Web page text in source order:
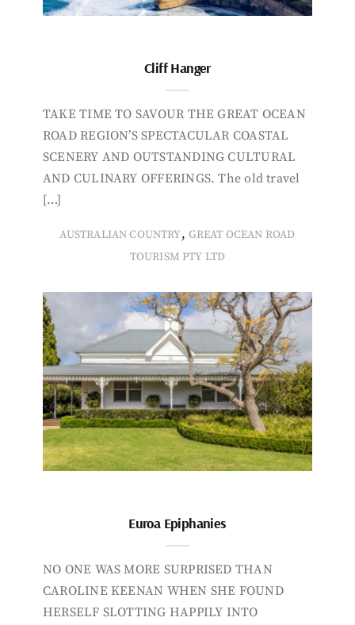
Cliff Hanger
TAKE TIME TO SAVOUR THE GREAT OCEAN
ROAD REGION’S SPECTACULAR COASTAL
SCENERY AND OUTSTANDING CULTURAL
AND CULINARY OFFERINGS. The old travel
[…]
AUSTRALIAN COUNTRY, GREAT OCEAN ROAD
TOURISM PTY LTD
Euroa Epiphanies
NO ONE WAS MORE SURPRISED THAN
CAROLINE KEENAN WHEN SHE FOUND
HERSELF SLOTTING HAPPILY INTO